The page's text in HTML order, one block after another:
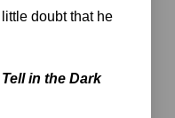
doubt that he
in the Dark